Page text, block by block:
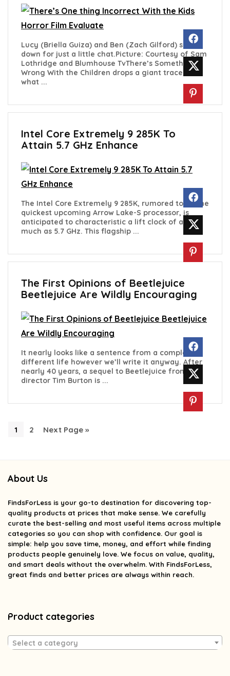
Lucy (Briella Guiza) and Ben (Zach Gilford) sit
down for just a little chat.Picture: Courtesy of Sam
Lothridge and Blumhouse TvThere’s Something
Wrong With the Children drops a giant trace as to
what ...
Intel Core Extremely 9 285K To
Attain 5.7 GHz Enhance
The Intel Core Extremely 9 285K, rumored to be the
quickest upcoming Arrow Lake-S processor, is
anticipated to characteristic a lift clock of as
much as 5.7 GHz. This flagship ...
The First Opinions of Beetlejuice
Beetlejuice Are Wildly Encouraging
It nearly looks like a sentence from a complete
different life however we’ll write it anyway. After
nearly 40 years, a sequel to Beetlejuice from
director Tim Burton is ...
1 2 Next Page »
About Us
FindsForLess is your go-to destination for discovering top-
quality products at prices that make sense. We carefully
curate the best-selling and most useful items across multiple
categories so you can shop with confidence. Our goal is
simple: help you save time, money, and effort while finding
products people genuinely love. We focus on value, quality,
and smart deals without the overwhelm. With FindsForLess,
great finds and better prices are always within reach.
Product categories
Select a category